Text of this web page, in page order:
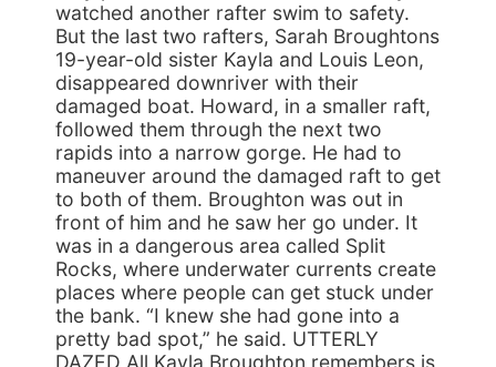
watched another rafter swim to safety.
But the last two rafters, Sarah Broughtons
19-year-old sister Kayla and Louis Leon,
disappeared downriver with their
damaged boat. Howard, in a smaller raft,
followed them through the next two
rapids into a narrow gorge. He had to
maneuver around the damaged raft to get
to both of them. Broughton was out in
front of him and he saw her go under. It
was in a dangerous area called Split
Rocks, where underwater currents create
places where people can get stuck under
the bank. “I knew she had gone into a
pretty bad spot,” he said. UTTERLY
DAZED All Kayla Broughton remembers is